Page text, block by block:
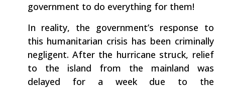
government to do everything for them!
In reality, the government’s response to
this humanitarian crisis has been criminally
negligent. After the hurricane struck, relief
to the island from the mainland was
delayed for a week due to the